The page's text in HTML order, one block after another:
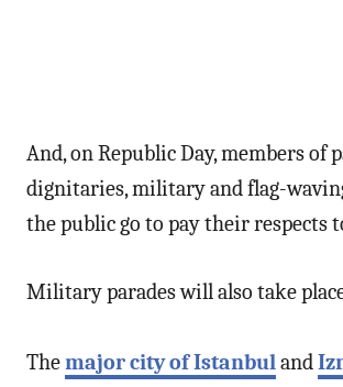
And, on Republic Day, members of
dignitaries, military and flag-
the public go to pay their respects
Military parades will also take
Themajor city of Istanbuland